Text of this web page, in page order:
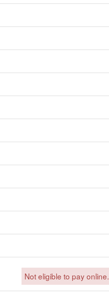
Not eligible to pay online.